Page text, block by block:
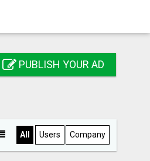
PUBLISH YOUR AD
All Users Company